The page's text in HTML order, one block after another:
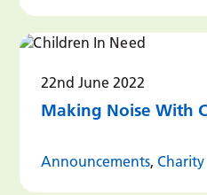
22nd June 2022
Making Noise With
Announcements,Charity